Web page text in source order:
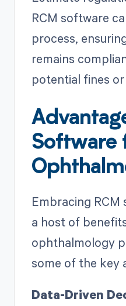
RCM software
process,
remains
potential fines
Software
Embracing
a host of
ophthalmology
some of the key
Data-Driven